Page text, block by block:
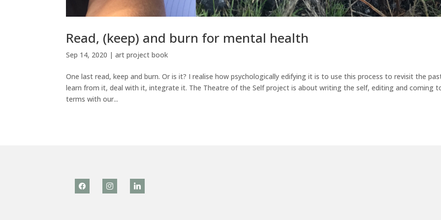
Read, (keep) and burn for mental health
Sep 14, 2020 |art project book
One last read, keep and burn. Or is it? I realise how psychologically edifying it is to use this process to revisit the
learn from it, deal with it, integrate it. The Theatre of the Self project is about writing the self, editing and coming
terms with our...
facebook instagramlinkedin